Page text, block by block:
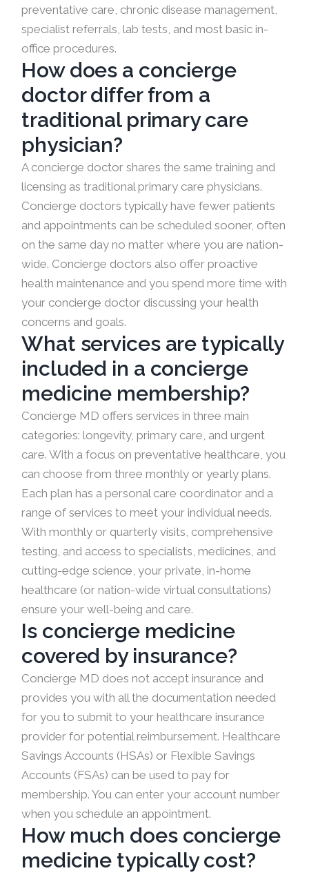
preventative care, chronic disease management,
specialist referrals, lab tests, and most basic in-
office procedures.
How does a concierge
doctor differ from a
traditional primary care
physician?
A concierge doctor shares the same training and
licensing as traditional primary care physicians.
Concierge doctors typically have fewer patients
and appointments can be scheduled sooner, often
on the same day no matter where you are nation-
wide. Concierge doctors also offer proactive
health maintenance and you spend more time with
your concierge doctor discussing your health
concerns and goals.
What services are typically
included in a concierge
medicine membership?
Concierge MD offers services in three main
categories: longevity, primary care, and urgent
care. With a focus on preventative healthcare, you
can choose from three monthly or yearly plans.
Each plan has a personal care coordinator and a
range of services to meet your individual needs.
With monthly or quarterly visits, comprehensive
testing, and access to specialists, medicines, and
cutting-edge science, your private, in-home
healthcare (or nation-wide virtual consultations)
ensure your well-being and care.
Is concierge medicine
covered by insurance?
Concierge MD does not accept insurance and
provides you with all the documentation needed
for you to submit to your healthcare insurance
provider for potential reimbursement. Healthcare
Savings Accounts (HSAs) or Flexible Savings
Accounts (FSAs) can be used to pay for
membership. You can enter your account number
when you schedule an appointment.
How much does concierge
medicine typically cost?